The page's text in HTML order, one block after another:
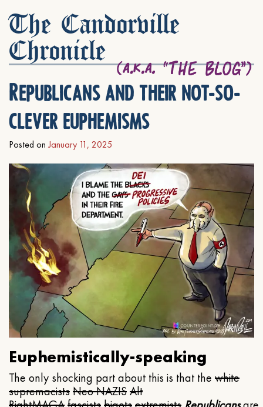
The Candorville
Chronicle
Republicans and their not-so-
clever euphemisms
Posted on January 11, 2025
Euphemistically-speaking
The only shocking part about this is that the white
supremacistsNeo NAZISAlt